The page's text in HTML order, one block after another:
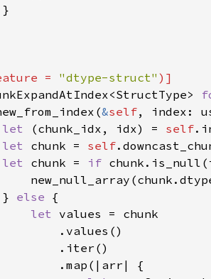
= "dtype-struct"
&self
let (chunk_idx, idx) = self
let chunk = self
let chunk = if
else
let